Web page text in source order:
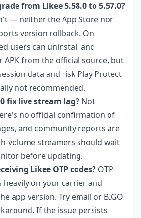
from Likee 5.58.0 to 5.57.0?
— neither the App Store nor
version rollback. On
users can uninstall and
APK from the official source, but
data and risk Play Protect
not recommended.
fix live stream lag? Not
no official confirmation of
and community reports are
volume streamers should wait
before updating.
Likee OTP codes? OTP
heavily on your carrier and
app version. Try email or BIGO
If the issue persists